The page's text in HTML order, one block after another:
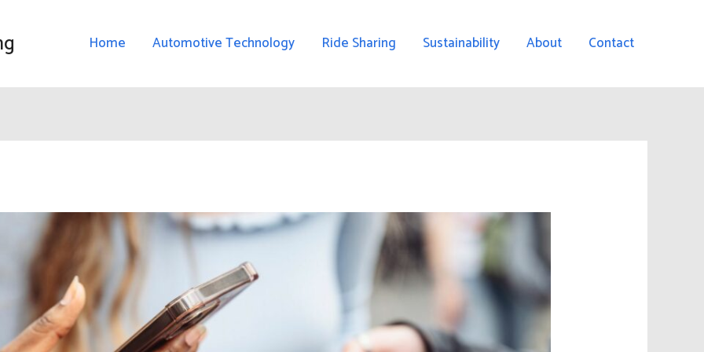
Home Automotive Technology Ride Sharing Sustainability About Contact